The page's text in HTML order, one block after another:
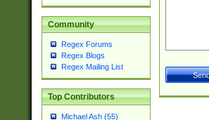
Community
Regex Forums
Regex Blogs
Regex Mailing List
Top Contributors
Michael Ash (55)